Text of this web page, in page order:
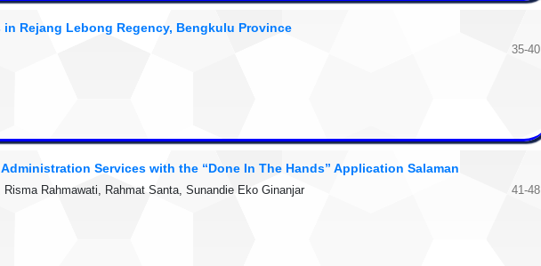
in Rejang Lebong Regency, Bengkulu Province
35-40
Services with the “Done In The Hands” Application Salaman
Rahmawati, Rahmat Santa, Sunandie Eko Ginanjar 41-48